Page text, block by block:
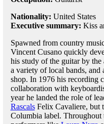
Nationality: United States
Executive summary: Kiss
Spawned from country
Vincent Cusano quickly
his study of the guitar by
a variety of local bands, and
shop. In 1976 his recording
collaboration with
year he landed the role of
RascalsFelix Cavaliere, but
Columbia label. Throughout